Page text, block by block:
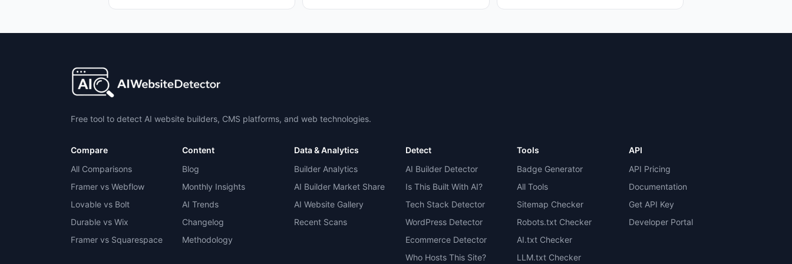
Free tool to detect AI website builders, CMS platforms, and web technologies.
Compare
All Comparisons
Framer vs Webflow
Lovable vs Bolt
Durable vs Wix
Framer vs Squarespace
Content
Blog
Monthly Insights
AI Trends
Changelog
Methodology
Data & Analytics
Builder Analytics
AI Builder Market Share
AI Website Gallery
Recent Scans
Detect
AI Builder Detector
Is This Built With AI?
Tech Stack Detector
WordPress Detector
Ecommerce Detector
Who Hosts This Site?
Tools
Badge Generator
All Tools
Sitemap Checker
Robots.txt Checker
AI.txt Checker
LLM.txt Checker
API
API Pricing
Documentation
Get API Key
Developer Portal